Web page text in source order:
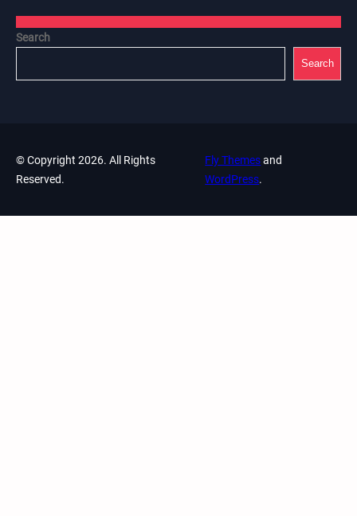
Search
Search
© Copyright 2026. All Rights
Reserved.
Fly Themesand
WordPress.